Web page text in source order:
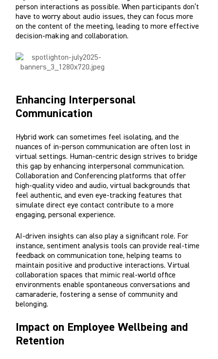
person interactions as possible. When participants don’t
have to worry about audio issues, they can focus more
on the content of the meeting, leading to more effective
decision-making and collaboration.
Enhancing Interpersonal
Communication
Hybrid work can sometimes feel isolating, and the
nuances of in-person communication are often lost in
virtual settings. Human-centric design strives to bridge
this gap by enhancing interpersonal communication.
Collaboration and Conferencing platforms that offer
high-quality video and audio, virtual backgrounds that
feel authentic, and even eye-tracking features that
simulate direct eye contact contribute to a more
engaging, personal experience.
AI-driven insights can also play a significant role. For
instance, sentiment analysis tools can provide real-time
feedback on communication tone, helping teams to
maintain positive and productive interactions. Virtual
collaboration spaces that mimic real-world office
environments enable spontaneous conversations and
camaraderie, fostering a sense of community and
belonging.
Impact on Employee Wellbeing and
Retention